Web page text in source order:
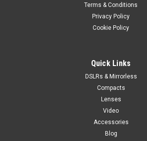
Terms & Conditions
Privacy Policy
Cookie Policy
Quick Links
DSLRs & Mirrorless
Compacts
Lenses
Video
Accessories
Blog